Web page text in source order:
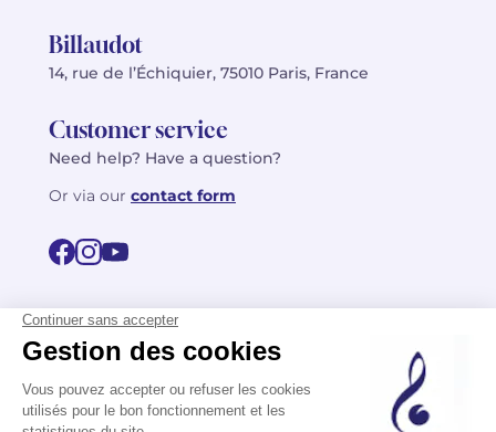
Billaudot
14, rue de l’Échiquier, 75010 Paris, France
Customer service
Need help? Have a question?
Or via our contact form
FR
EN
Privacy policy
©2026 Billaudot Paris. All rights reserved